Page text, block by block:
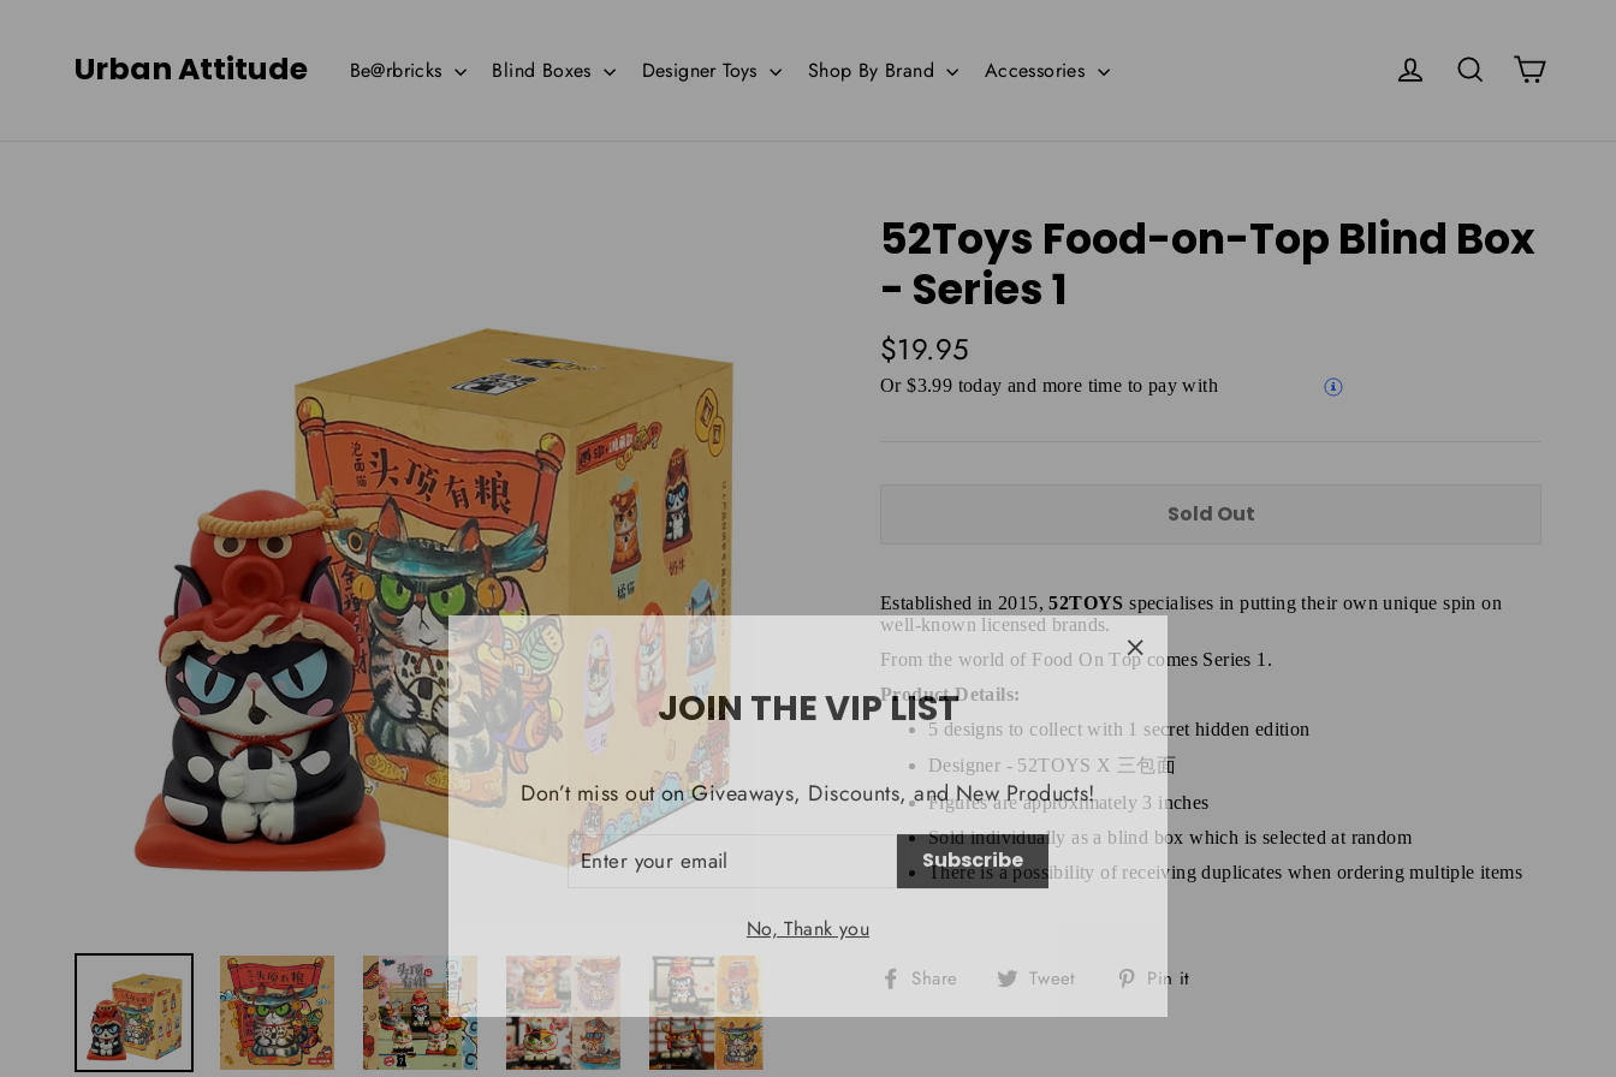
Urban Attitude Be@rbricks Blind Boxes Designer Toys Shop By Brand Accessories Log in Search
52Toys Food-on-Top Blind Box
- Series 1
Regular
price
$19.95
Or $3.99 today and more time to pay with
Sold Out
Established in 2015,52TOYS specialises in putting their own unique spin on
well-known licensed brands.
From the world of Food On Top comes Series 1.
Product Details:
5 designs to collect with 1 secret hidden edition
Designer - 52TOYS X 三包面
Figures are approximately 3 inches
Sold individually as a blind box which is selected at random
There is a possibility of receiving duplicates when ordering multiple items
Share
Share Tweet
Tweet Pin it
JOIN THE VIP LIST
Don’t miss out on Giveaways, Discounts, and New Products!
ENTER
YOUR
EMAIL
Subscribe
No, Thank you
"Close